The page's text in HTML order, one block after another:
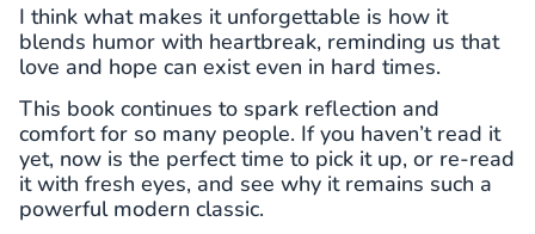
I think what makes it unforgettable is how it
blends humor with heartbreak, reminding us that
love and hope can exist even in hard times.
This book continues to spark reflection and
comfort for so many people. If you haven’t read it
yet, now is the perfect time to pick it up, or re-read
it with fresh eyes, and see why it remains such a
powerful modern classic.